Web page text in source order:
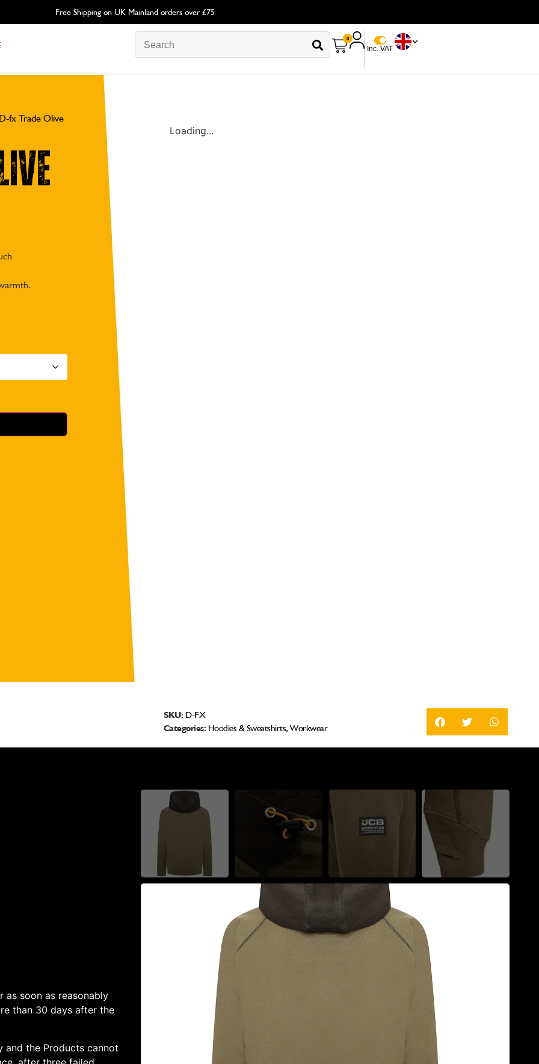
Free Shipping on UK Mainland orders over £75
0
Inc. VAT
fx Trade Olive
Loading...
SKU: D-FX
Categories: Hoodies & Sweatshirts,Workwear
soon as reasonably
than 30 days after the
and the Products cannot